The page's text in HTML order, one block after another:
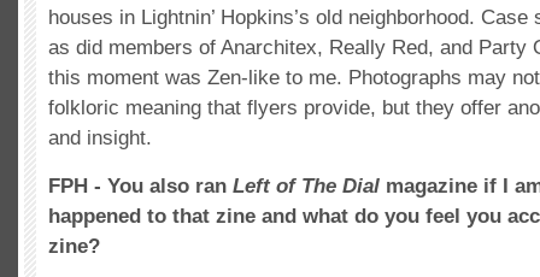
houses in Lightnin’ Hopkins’s old neighborhood.
as did members of Anarchitex, Really Red, and Party
this moment was Zen-like to me. Photographs may
folkloric meaning that flyers provide, but they offer
and insight.
FPH - You also ran Left of The Dial magazine if I
happened to that zine and what do you feel you
zine?